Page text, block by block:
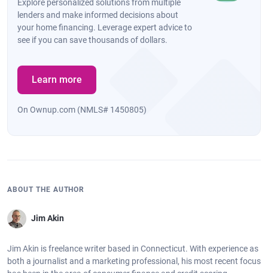
Explore personalized solutions from multiple
lenders and make informed decisions about
your home financing. Leverage expert advice to
see if you can save thousands of dollars.
Learn more
On Ownup.com (NMLS# 1450805)
ABOUT THE AUTHOR
Jim Akin
Jim Akin is freelance writer based in Connecticut. With experience as
both a journalist and a marketing professional, his most recent focus